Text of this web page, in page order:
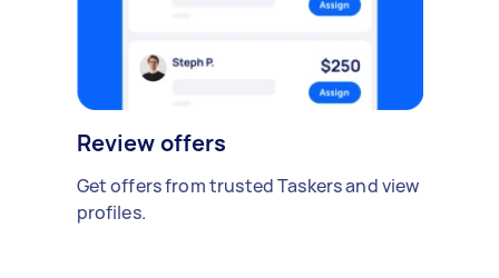
Review offers
Get offers from trusted Taskers and view
profiles.